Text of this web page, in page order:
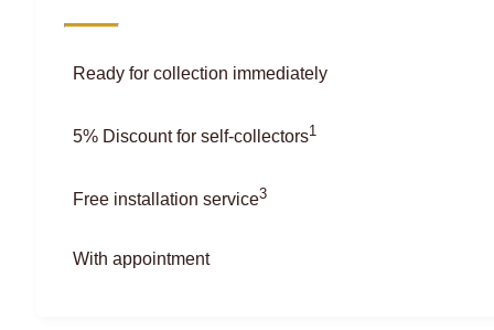
Ready for collection immediately
5% Discount for self-collectors1
Free installation service3
With appointment